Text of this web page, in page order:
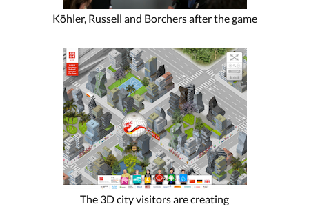
Köhler, Russell and Borchers after the game
The 3D city visitors are creating